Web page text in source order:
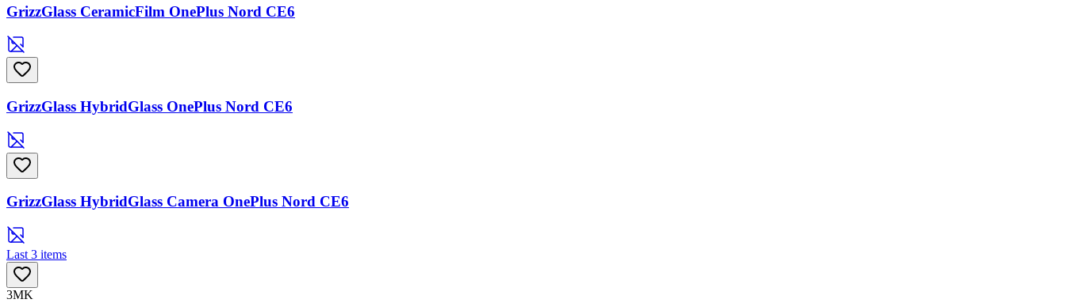
GrizzGlass CeramicFilm OnePlus Nord CE6
GrizzGlass HybridGlass OnePlus Nord CE6
GrizzGlass HybridGlass Camera OnePlus Nord CE6
Last 3 items
3MK